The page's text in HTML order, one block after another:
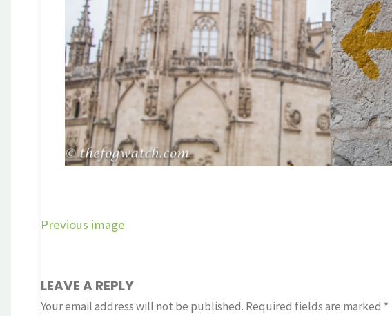
Previous image
LEAVE A REPLY
Your email address will not be published. Required fields are marked *